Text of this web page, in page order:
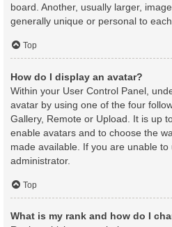
board. Another, usually larger,
generally unique or personal to each
Top
How do I display an avatar?
Within your User Control Panel,
avatar by using one of the four
Gallery, Remote or Upload. It is up
enable avatars and to choose the
made available. If you are unable
administrator.
Top
What is my rank and how do I